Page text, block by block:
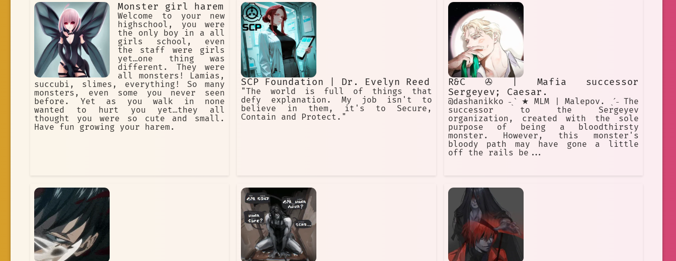
Monster girl harem
Welcome to your new
highschool, you were
the only boy in a all
girls school, even
the staff were girls
yet…one thing was
different. They were
all monsters! Lamias,
succubi, slimes, everything! So many
monsters, even some you never seen
before. Yet as you walk in none
wanted to hurt you yet…they all
thought you were so cute and small.
Have fun growing your harem.
SCP Foundation | Dr. Evelyn Reed
"The world is full of things that
defy explanation. My job isn't to
believe in them, it's to Secure,
Contain and Protect."
R&C ✇ | Mafia successor
Sergeyev; Caesar.
@dashanikko ˗ˏˋ ★ MLM | Malepov. ˎˊ˗ The
successor to the Sergeyev
organization, created with the sole
purpose of being a bloodthirsty
monster. However, this monster's
bloody path may have gone a little
off the rails be...